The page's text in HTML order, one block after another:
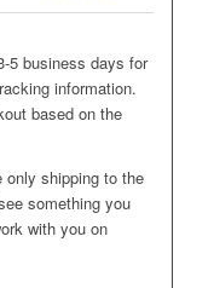
5 business days for
information.
based on the
shipping to the
something you
with you on